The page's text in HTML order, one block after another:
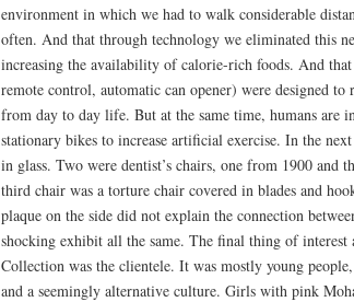
environment in which we had to walk considerable
often. And that through technology we eliminated this
increasing the availability of calorie-rich foods. And that
remote control, automatic can opener) were designed to
from day to day life. But at the same time, humans are
stationary bikes to increase artificial exercise. In the
in glass. Two were dentist’s chairs, one from 1900 and
third chair was a torture chair covered in blades and
plaque on the side did not explain the connection
shocking exhibit all the same. The final thing of interest
Collection was the clientele. It was mostly young
and a seemingly alternative culture. Girls with pink